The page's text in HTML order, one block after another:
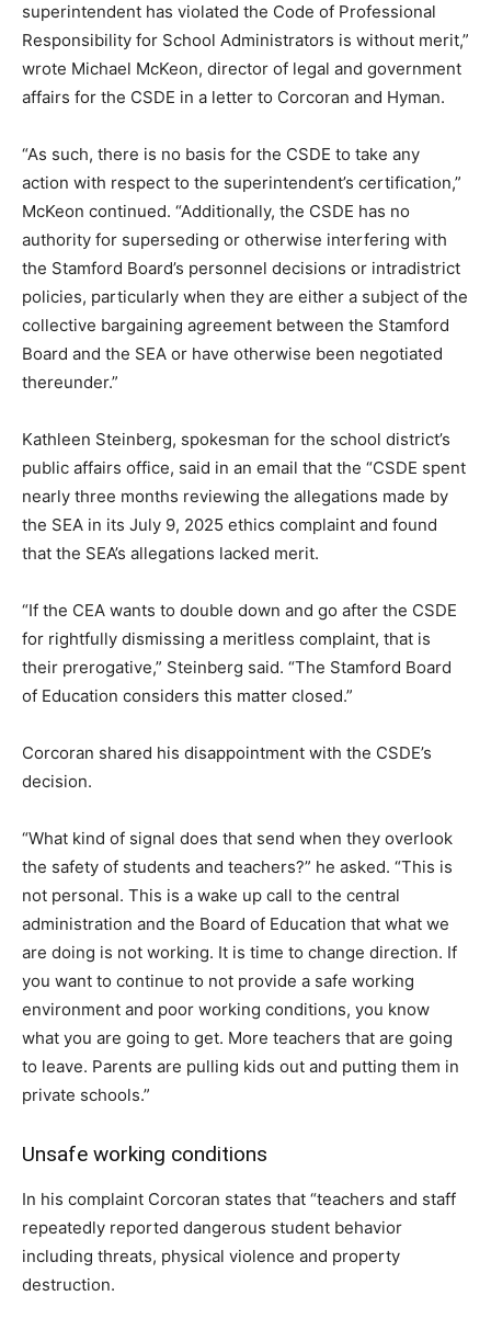
superintendent has violated the Code of Professional
Responsibility for School Administrators is without merit,”
wrote Michael McKeon, director of legal and government
affairs for the CSDE in a letter to Corcoran and Hyman.
“As such, there is no basis for the CSDE to take any
action with respect to the superintendent’s certification,”
McKeon continued. “Additionally, the CSDE has no
authority for superseding or otherwise interfering with
the Stamford Board’s personnel decisions or intradistrict
policies, particularly when they are either a subject of the
collective bargaining agreement between the Stamford
Board and the SEA or have otherwise been negotiated
thereunder.”
Kathleen Steinberg, spokesman for the school district’s
public affairs office, said in an email that the “CSDE spent
nearly three months reviewing the allegations made by
the SEA in its July 9, 2025 ethics complaint and found
that the SEA’s allegations lacked merit.
“If the CEA wants to double down and go after the CSDE
for rightfully dismissing a meritless complaint, that is
their prerogative,” Steinberg said. “The Stamford Board
of Education considers this matter closed.”
Corcoran shared his disappointment with the CSDE’s
decision.
“What kind of signal does that send when they overlook
the safety of students and teachers?” he asked. “This is
not personal. This is a wake up call to the central
administration and the Board of Education that what we
are doing is not working. It is time to change direction. If
you want to continue to not provide a safe working
environment and poor working conditions, you know
what you are going to get. More teachers that are going
to leave. Parents are pulling kids out and putting them in
private schools.”
Unsafe working conditions
In his complaint Corcoran states that “teachers and staff
repeatedly reported dangerous student behavior
including threats, physical violence and property
destruction.